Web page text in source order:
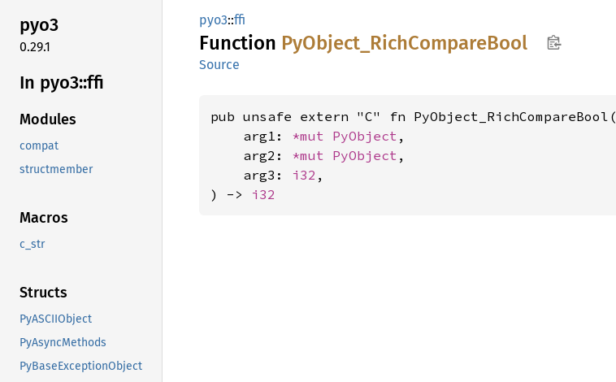
pyo3
0.29.1
In pyo3::ffi
Modules
compat
structmember
Macros
c_str
Structs
PyASCIIObject
PyAsyncMethods
PyBaseExceptionObject
pyo3::ffi
Function PyObject_ RichCompareBool
Source
pub unsafe extern "C" fn PyObject_RichCompareBool(
    arg1:
*mut PyObject ,
    arg2:
*mut PyObject ,
    arg3:
i32 ,
) -> i32